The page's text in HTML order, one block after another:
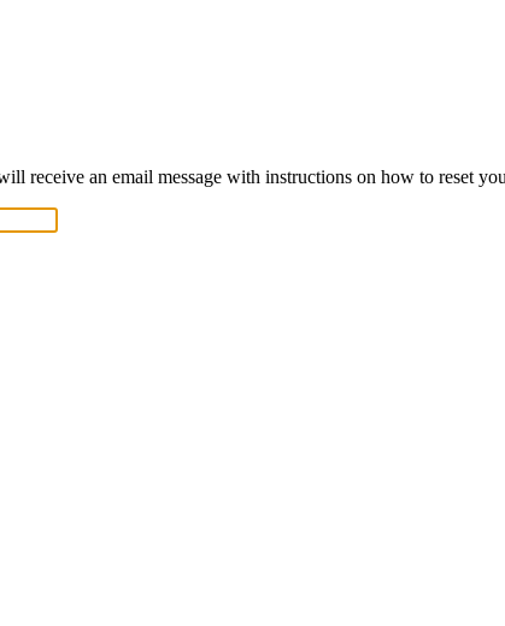
receive an email message with instructions on how to reset